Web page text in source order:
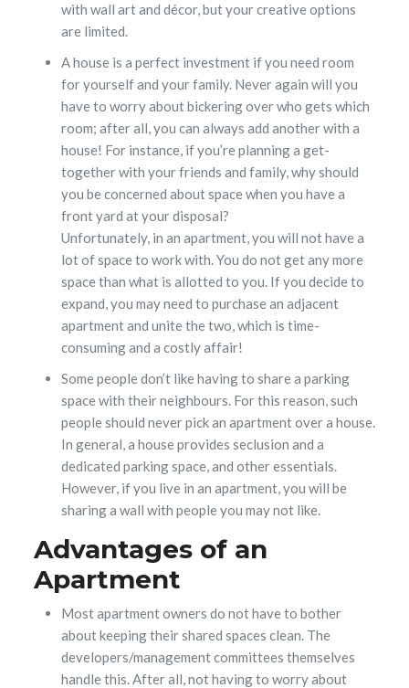
with wall art and décor, but your creative options
are limited.
A house is a perfect investment if you need room
for yourself and your family. Never again will you
have to worry about bickering over who gets which
room; after all, you can always add another with a
house! For instance, if you’re planning a get-
together with your friends and family, why should
you be concerned about space when you have a
front yard at your disposal?
Unfortunately, in an apartment, you will not have a
lot of space to work with. You do not get any more
space than what is allotted to you. If you decide to
expand, you may need to purchase an adjacent
apartment and unite the two, which is time-
consuming and a costly affair!
Some people don’t like having to share a parking
space with their neighbours. For this reason, such
people should never pick an apartment over a house.
In general, a house provides seclusion and a
dedicated parking space, and other essentials.
However, if you live in an apartment, you will be
sharing a wall with people you may not like.
Advantages of an
Apartment
Most apartment owners do not have to bother
about keeping their shared spaces clean. The
developers/management committees themselves
handle this. After all, not having to worry about